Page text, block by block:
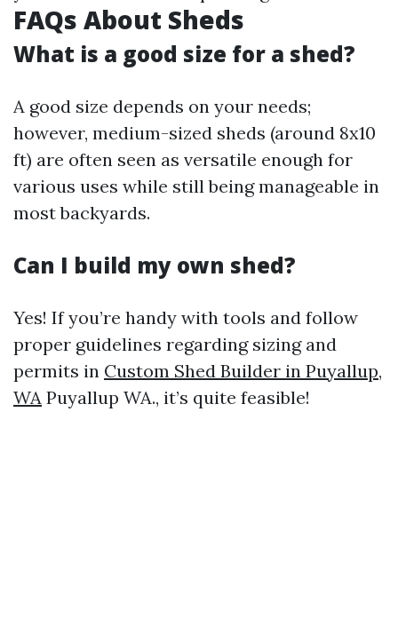
FAQs About Sheds
What is a good size for a shed?
A good size depends on your needs;
however, medium-sized sheds (around 8x10
ft) are often seen as versatile enough for
various uses while still being manageable in
most backyards.
Can I build my own shed?
Yes! If you’re handy with tools and follow
proper guidelines regarding sizing and
permits in Custom Shed Builder in Puyallup,
WA Puyallup WA., it’s quite feasible!